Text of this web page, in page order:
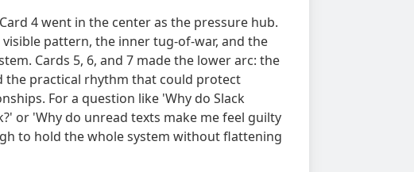
4 went in the center as the pressure hub.
pattern, the inner tug-of-war, and the
Cards 5, 6, and 7 made the lower arc: the
the practical rhythm that could protect
For a question like 'Why do Slack
or 'Why do unread texts make me feel guilty
to hold the whole system without flattening